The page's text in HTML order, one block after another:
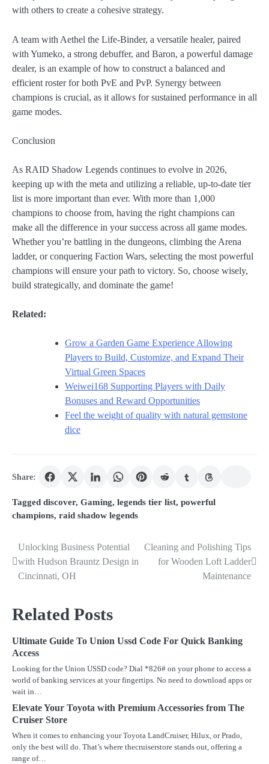
with others to create a cohesive strategy.
A team with Aethel the Life-Binder, a versatile healer, paired
with Yumeko, a strong debuffer, and Baron, a powerful damage
dealer, is an example of how to construct a balanced and
efficient roster for both PvE and PvP. Synergy between
champions is crucial, as it allows for sustained performance in all
game modes.
Conclusion
As RAID Shadow Legends continues to evolve in 2026,
keeping up with the meta and utilizing a reliable, up-to-date tier
list is more important than ever. With more than 1,000
champions to choose from, having the right champions can
make all the difference in your success across all game modes.
Whether you’re battling in the dungeons, climbing the Arena
ladder, or conquering Faction Wars, selecting the most powerful
champions will ensure your path to victory. So, choose wisely,
build strategically, and dominate the game!
Related:
Grow a Garden Game Experience Allowing
Players to Build, Customize, and Expand Their
Virtual Green Spaces
Weiwei168 Supporting Players with Daily
Bonuses and Reward Opportunities
Feel the weight of quality with natural gemstone
dice
Share:
Tagged discover, Gaming, legends tier list, powerful
champions, raid shadow legends
Post
navigation
Unlocking Business Potential
with Hudson Brauntz Design in
Cincinnati, OH
Cleaning and Polishing Tips
for Wooden Loft Ladder
Maintenance
Related Posts
Ultimate Guide To Union Ussd Code For Quick Banking
Access
Looking for the Union USSD code? Dial *826# on your phone to access a
world of banking services at your fingertips. No need to download apps or
wait in…
Elevate Your Toyota with Premium Accessories from The
Cruiser Store
When it comes to enhancing your Toyota LandCruiser, Hilux, or Prado,
only the best will do. That’s where thecruiserstore stands out, offering a
range of…